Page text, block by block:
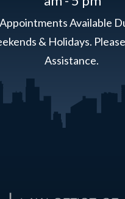
Appointments Available
& Holidays.
Assistance.